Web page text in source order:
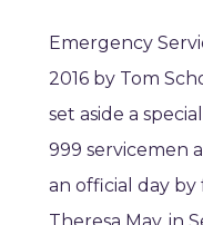
Emergency
2016 by Tom
set aside a
999 servicemen
an official day by